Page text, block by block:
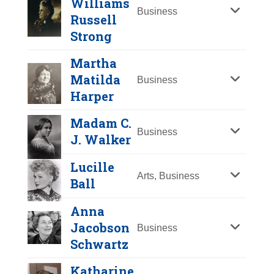
Y Z
Lydia Moss Bradley
Year Honored:1998
Birth:
1816 - 1908
Born In:Indiana
Achievements:
Business,
Philanthropy
University and coeducation
Russell
Strong
Business
Harriet Williams
Russell Strong
Martha
Matilda
Harper
Business
Madam C.
J. Walker
Business
Lucille
Ball
Arts, Business
Anna
Jacobson
Schwartz
Business